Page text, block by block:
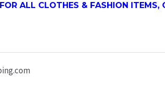
ALL CLOTHES & FASHION ITEMS,